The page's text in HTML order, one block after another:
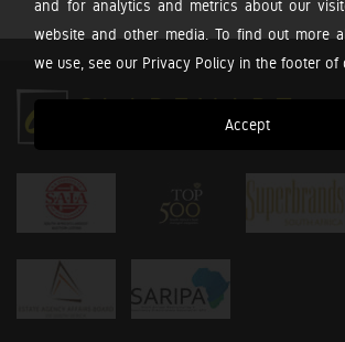
and for analytics and metrics about our
website and other media. To find out more
we use, see our Privacy Policy in the footer of
Accept